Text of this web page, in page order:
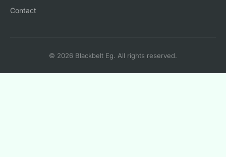
Contact
© 2026 Blackbelt Eg. All rights reserved.